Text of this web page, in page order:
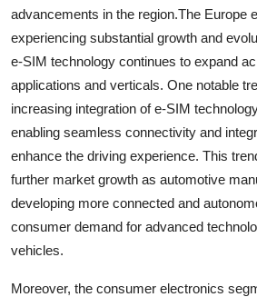
advancements in the region.The Europe
experiencing substantial growth and
e-SIM technology continues to expand
applications and verticals. One notable
increasing integration of e-SIM
enabling seamless connectivity and
enhance the driving experience. This
further market growth as automotive
developing more connected and
consumer demand for advanced
vehicles.
Moreover, the consumer electronics